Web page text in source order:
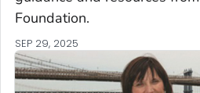
Foundation.
SEP 29, 2025